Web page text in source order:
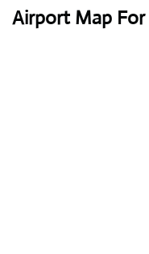
Airport Map